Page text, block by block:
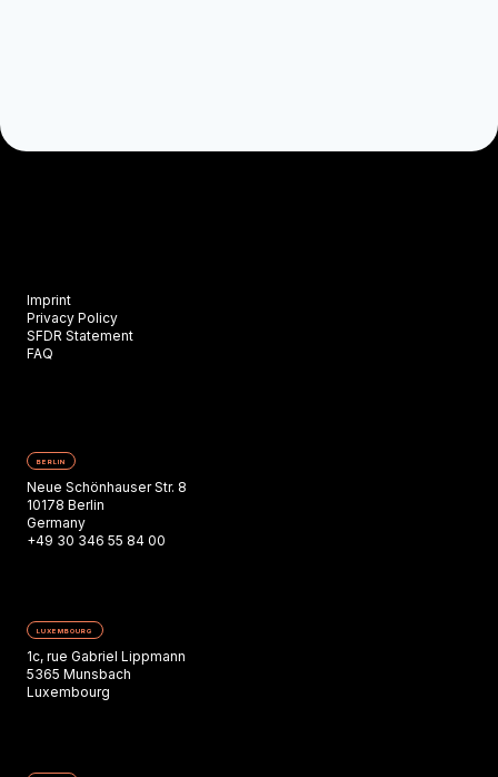
Imprint
Privacy Policy
SFDR Statement
FAQ
BERLIN
Neue Schönhauser Str. 8
10178 Berlin
Germany
+49 30 346 55 84 00
LUXEMBOURG
1c, rue Gabriel Lippmann
5365 Munsbach
Luxembourg